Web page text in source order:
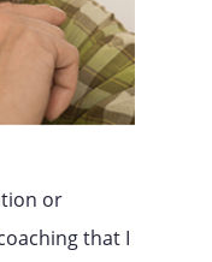
or
that I